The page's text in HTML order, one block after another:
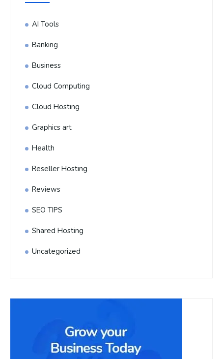
AI Tools
Banking
Business
Cloud Computing
Cloud Hosting
Graphics art
Health
Reseller Hosting
Reviews
SEO TIPS
Shared Hosting
Uncategorized